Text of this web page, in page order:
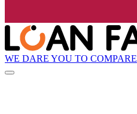
WE DARE YOU TO COMPARE